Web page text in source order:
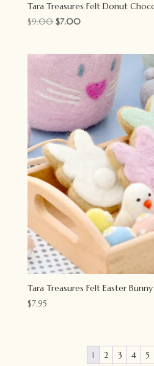
Tara Treasures Felt Donut
$9.00 Original
$9.00.
$7.00Current
$7.00.
Tara Treasures Felt Easter
$7.95
1 2 3 4 5